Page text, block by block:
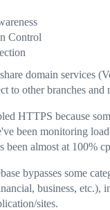
Control
domain services
to other branches and
HTTPS because
been monitoring load
been almost at 100%
bypasses some
business, etc.),
sites.